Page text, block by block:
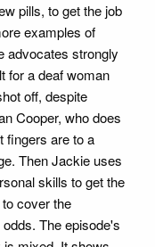
pills, to get the job
examples of
advocates strongly
for a deaf woman
off, despite
Cooper, who does
fingers are to a
Then Jackie uses
skills to get the
cover the
The episode's